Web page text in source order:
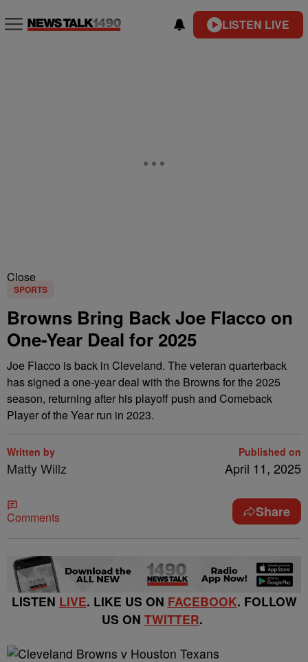
LISTEN LIVE
Close
SPORTS
Browns Bring Back Joe Flacco on
One-Year Deal for 2025
Joe Flacco is back in Cleveland. The veteran quarterback
has signed a one-year deal with the Browns for the 2025
season, returning after his playoff push and Comeback
Player of the Year run in 2023.
Written by
Matty Willz
Published on
April 11, 2025
Comments Share
LISTEN LIVE. LIKE US ON FACEBOOK. FOLLOW
US ON TWITTER.